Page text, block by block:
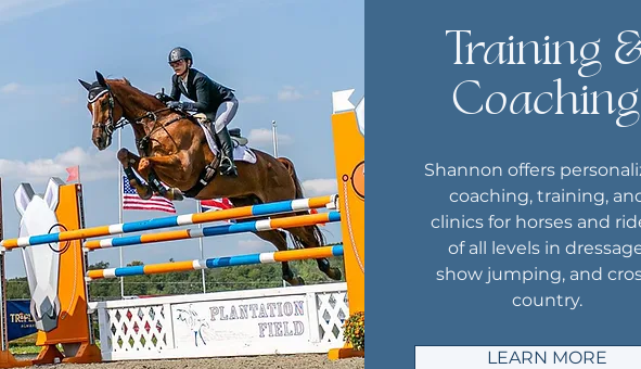
Training &
Coaching
Shannon offers
coaching, training,
clinics for horses and
of all levels in
show jumping, and
country.
LEARN MORE